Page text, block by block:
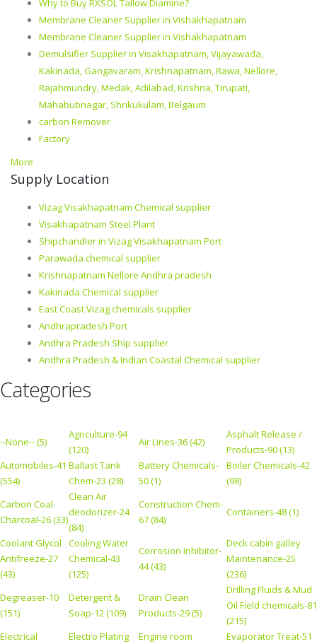
Membrane Cleaner Supplier in Vishakhapatnam
Membrane Cleaner Supplier in Vishakhapatnam
Demulsifier Supplier in Visakhapatnam, Vijayawada,
Kakinada, Gangavaram, Krishnapatnam, Rawa, Nellore,
Rajahmundry, Medak, Adilabad, Krishna, Tirupati,
Mahabubnagar, Shrikukulam, Belgaum
carbon Remover
Factory
More
Supply Location
Vizag Visakhapatnam Chemical supplier
Visakhapatnam Steel Plant
Shipchandler in Vizag Visakhapatnam Port
Parawada chemical supplier
Krishnapatnam Nellore Andhra pradesh
Kakinada Chemical supplier
East Coast Vizag chemicals supplier
Andhrapradesh Port
Andhra Pradesh Ship supplier
Andhra Pradesh & Indian Coastal Chemical supplier
Categories
--None-- (5)
Agriculture-94
(120)
Air Lines-36 (42)
Asphalt Release /
Products-90 (13)
Automobiles-41
(554)
Ballast Tank
Chem-23 (28)
Battery Chemicals-
50 (1)
Boiler Chemicals-42
(98)
Carbon Coal
Charcoal-26 (33)
Clean Air
deodorizer-24
(84)
Construction Chem-
67 (84)
Containers-48 (1)
Coolant Glycol
Antifreeze-27
(43)
Cooling Water
Chemical-43
(125)
Corrosion Inhibitor-
44 (43)
Deck cabin galley
Maintenance-25
(236)
Degreaser-10
(151)
Detergent &
Soap-12 (109)
Drain Clean
Products-29 (5)
Drilling Fluids & Mud
Oil Field chemicals-81
(215)
Electrical
Electro Plating Engine room Evaporator Treat-51